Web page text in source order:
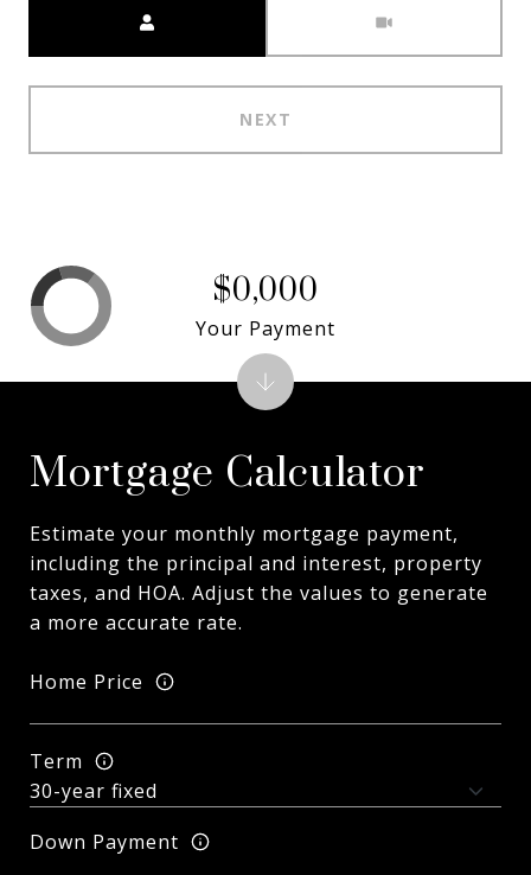
NEXT
Mortgage Calculator
Estimate your monthly mortgage payment,
including the principal and interest, property
taxes, and HOA. Adjust the values to generate
a more accurate rate.
Home Price
Term
Down Payment
$0,000
Your Payment